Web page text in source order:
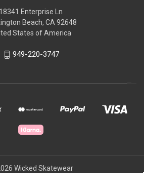
18341 Enterprise Ln
Beach, CA 92648
States of America
949-220-3747
Wicked Skatewear